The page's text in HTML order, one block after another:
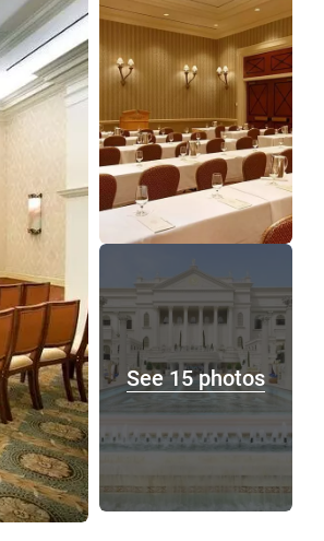
See 15 photos